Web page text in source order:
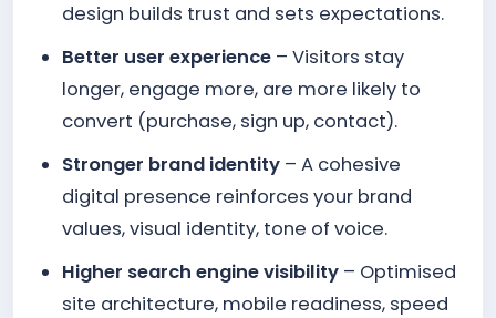
design builds trust and sets expectations.
Better user experience – Visitors stay
longer, engage more, are more likely to
convert (purchase, sign up, contact).
Stronger brand identity – A cohesive
digital presence reinforces your brand
values, visual identity, tone of voice.
Higher search engine visibility – Optimised
site architecture, mobile readiness, speed